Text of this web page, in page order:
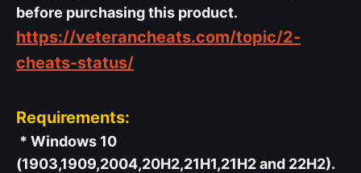
before purchasing this product.
https://veterancheats.com/topic/2-
cheats-status/
Requirements:
* Windows 10
(1903,1909,2004,20H2,21H1,21H2 and 22H2).